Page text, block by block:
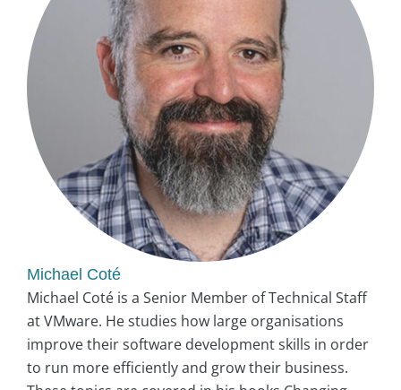
Michael Coté
Michael Coté is a Senior Member of Technical Staff
at VMware. He studies how large organisations
improve their software development skills in order
to run more efficiently and grow their business.